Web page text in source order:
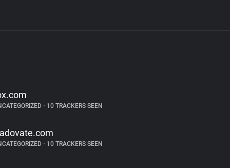
•10 TRACKERS SEEN
•10 TRACKERS SEEN